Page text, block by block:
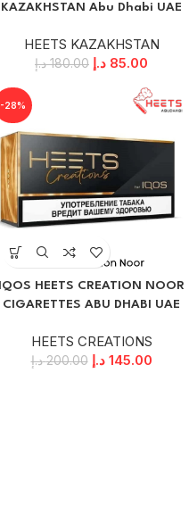
KAZAKHSTAN Abu Dhabi UAE
HEETS KAZAKHSTAN
180.00 د.إ 85.00 د.إ
-28%
IQOS HEETS CREATION NOOR
CIGARETTES ABU DHABI UAE
HEETS CREATIONS
200.00 د.إ 145.00 د.إ